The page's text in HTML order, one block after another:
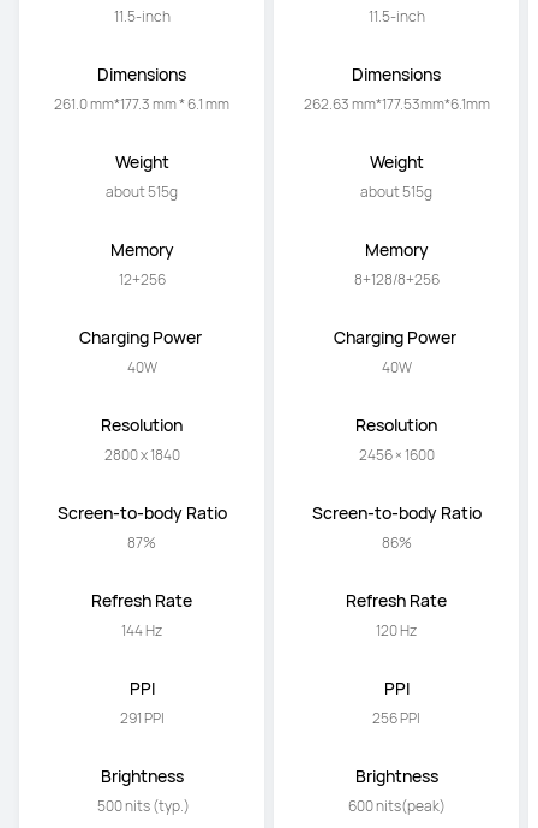
11.5-inch
Dimensions
261.0 mm*177.3 mm * 6.1 mm
Weight
about 515g
Memory
12+256
Charging Power
40W
Resolution
2800 x 1840
Screen-to-body Ratio
87%
Refresh Rate
144 Hz
PPI
291 PPI
Brightness
500 nits (typ.)
11.5-inch
Dimensions
262.63 mm*177.53mm*6.1mm
Weight
about 515g
Memory
8+128/8+256
Charging Power
40W
Resolution
2456 × 1600
Screen-to-body Ratio
86%
Refresh Rate
120 Hz
PPI
256 PPI
Brightness
600 nits(peak)